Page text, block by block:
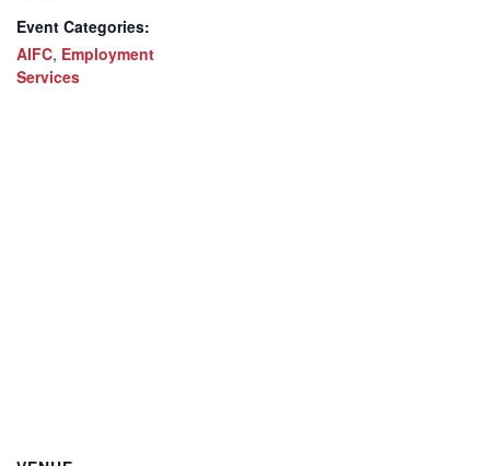
Event Categories:
AIFC, Employment
Services